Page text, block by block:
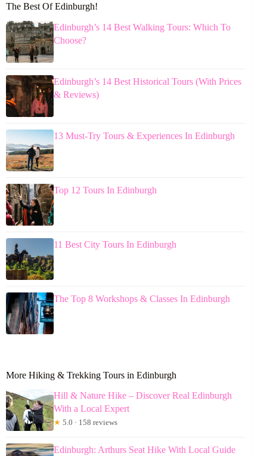
The Best Of Edinburgh!
Edinburgh’s 14 Best Walking Tours: Which To
Choose?
Edinburgh’s 14 Best Historical Tours (With Prices
& Reviews)
13 Must-Try Tours & Experiences In Edinburgh
Top 12 Tours In Edinburgh
11 Best City Tours In Edinburgh
The Top 8 Workshops & Classes In Edinburgh
More Hiking & Trekking Tours in Edinburgh
Hill & Nature Hike – Discover Real Edinburgh
With a Local Expert
★ 5.0 · 158 reviews
Edinburgh: Arthurs Seat Hike With Local Guide